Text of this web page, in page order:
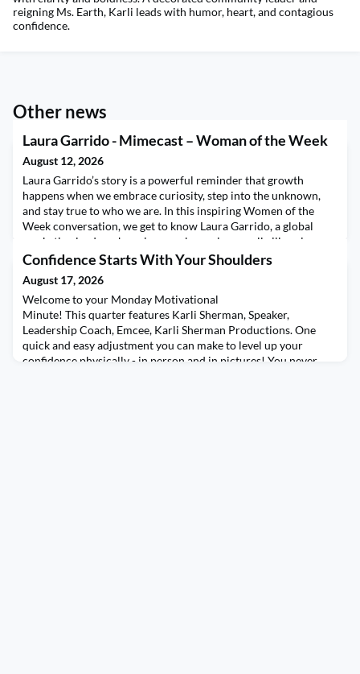
reigning Ms. Earth, Karli leads with humor, heart, and contagious
confidence.
Other news
Laura Garrido - Mimecast – Woman of the Week
August 12, 2026
Laura Garrido’s story is a powerful reminder that growth
happens when we embrace curiosity, step into the unknown,
and stay true to who we are. In this inspiring Women of the
Week conversation, we get to know Laura Garrido, a global
marketing leader whose journey began in a small village in
southern Spain and led her to live in six countries, speak six
Confidence Starts With Your Shoulders
August 17, 2026
Welcome to your Monday Motivational
Minute! This quarter features Karli Sherman, Speaker,
Leadership Coach, Emcee, Karli Sherman Productions. One
quick and easy adjustment you can make to level up your
confidence physically - in person and in pictures! You never